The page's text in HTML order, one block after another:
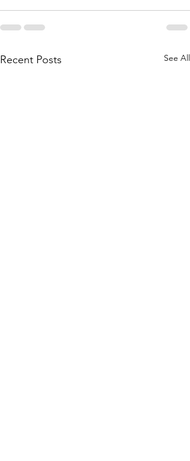
Recent Posts See All